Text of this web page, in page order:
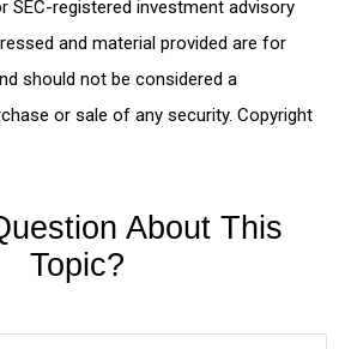
SEC-registered investment advisory
and material provided are for
should not be considered a
or sale of any security. Copyright
About This
Topic?